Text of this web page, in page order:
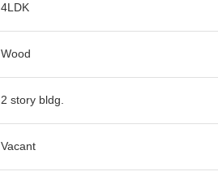
4LDK
Wood
2 story bldg.
Vacant